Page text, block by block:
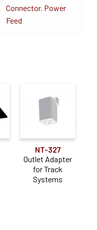
Connector, Power
Feed
NT-327
Outlet Adapter
for Track
Systems